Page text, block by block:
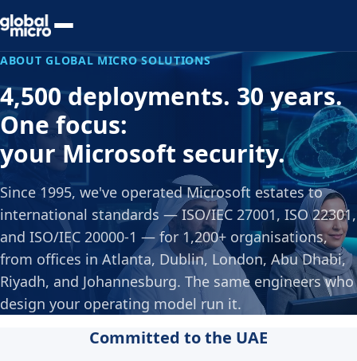
Preview Your Audit
ABOUT GLOBAL MICRO SOLUTIONS
4,500 deployments. 30 years.
One focus:
your Microsoft security.
Since 1995, we've operated Microsoft estates to
international standards — ISO/IEC 27001, ISO 22301,
and ISO/IEC 20000-1 — for 1,200+ organisations,
from offices in Atlanta, Dublin, London, Abu Dhabi,
Riyadh, and Johannesburg. The same engineers who
design your operating model run it.
Committed to the UAE